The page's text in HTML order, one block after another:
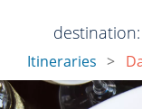
destination:
Itineraries